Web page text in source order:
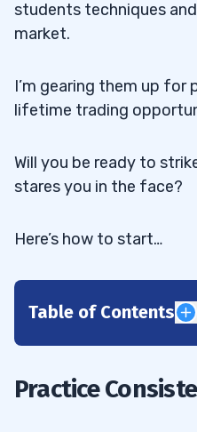
students techniques
market.
I’m gearing them up
lifetime trading
Will you be ready to
stares you in the face?
Here’s how to start…
Table of Contents
Practice